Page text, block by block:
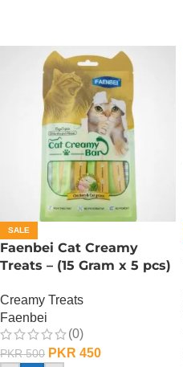
SALE
Faenbei Cat Creamy
Treats – (15 Gram x 5 pcs)
Creamy Treats
Faenbei
(0)
PKR500 PKR 450